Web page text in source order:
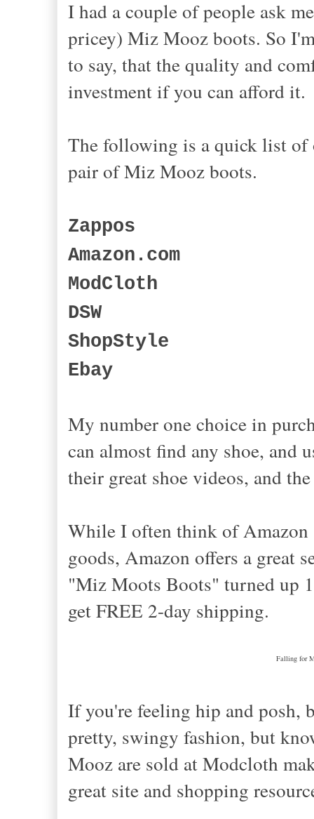
I had a couple of people ask
pricey) Miz Mooz boots. So
to say, that the quality and
investment if you can afford it.
The following is a quick list of
pair of Miz Mooz boots.
Zappos
Amazon.com
ModCloth
DSW
ShopStyle
Ebay
My number one choice in
can almost find any shoe, and
their great shoe videos, and
While I often think of Amazon
goods, Amazon offers a great
"Miz Moots Boots" turned up
get FREE 2-day shipping.
Falling for
If you're feeling hip and posh,
pretty, swingy fashion, but
Mooz are sold at Modcloth
great site and shopping